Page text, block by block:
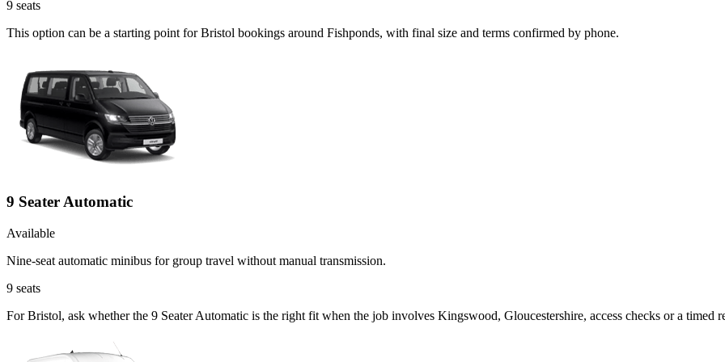
9 seats
This option can be a starting point for Bristol bookings around Fishponds, with final size and terms confirmed by phone.
9 Seater Automatic
Available
Nine-seat automatic minibus for group travel without manual transmission.
9 seats
For Bristol, ask whether the 9 Seater Automatic is the right fit when the job involves Kingswood, Gloucestershire, access checks or a timed